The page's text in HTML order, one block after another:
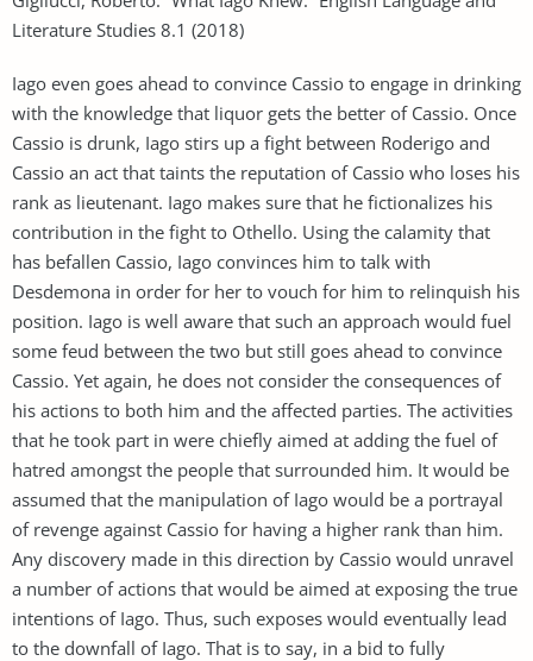
Literature Studies 8.1 (2018)
Iago even goes ahead to convince Cassio to engage in drinking
with the knowledge that liquor gets the better of Cassio. Once
Cassio is drunk, Iago stirs up a fight between Roderigo and
Cassio an act that taints the reputation of Cassio who loses his
rank as lieutenant. Iago makes sure that he fictionalizes his
contribution in the fight to Othello. Using the calamity that
has befallen Cassio, Iago convinces him to talk with
Desdemona in order for her to vouch for him to relinquish his
position. Iago is well aware that such an approach would fuel
some feud between the two but still goes ahead to convince
Cassio. Yet again, he does not consider the consequences of
his actions to both him and the affected parties. The activities
that he took part in were chiefly aimed at adding the fuel of
hatred amongst the people that surrounded him. It would be
assumed that the manipulation of Iago would be a portrayal
of revenge against Cassio for having a higher rank than him.
Any discovery made in this direction by Cassio would unravel
a number of actions that would be aimed at exposing the true
intentions of Iago. Thus, such exposes would eventually lead
to the downfall of Iago. That is to say, in a bid to fully